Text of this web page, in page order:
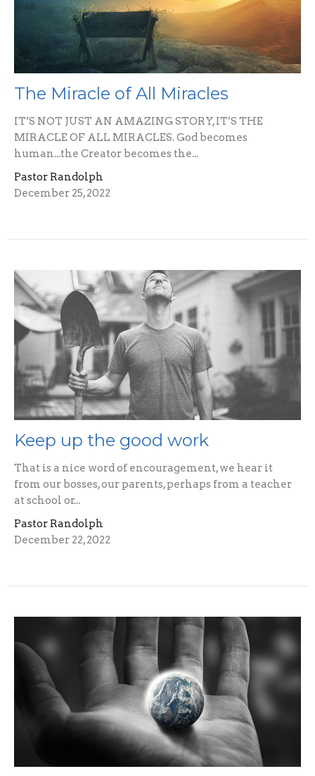
The Miracle of All Miracles
IT’S NOT JUST AN AMAZING STORY, IT’S THE
MIRACLE OF ALL MIRACLES. God becomes
human...the Creator becomes the...
Pastor Randolph
December 25, 2022
Keep up the good work
That is a nice word of encouragement, we hear it
from our bosses, our parents, perhaps from a teacher
at school or...
Pastor Randolph
December 22, 2022